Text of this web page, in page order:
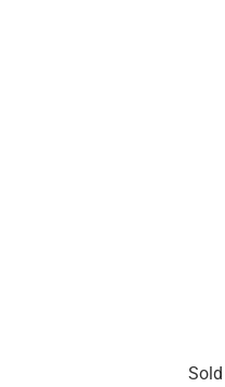
Rechargeable
Speakerphone